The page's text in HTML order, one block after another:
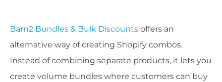
Barn2 Bundles & Bulk Discounts offers an
alternative way of creating Shopify combos.
Instead of combining separate products, it lets you
create volume bundles where customers can buy